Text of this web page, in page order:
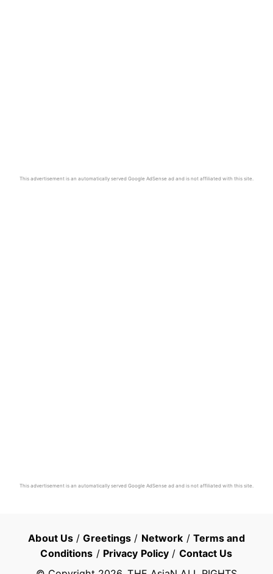
This advertisement is an automatically served Google AdSense ad and is not affiliated with this site.
This advertisement is an automatically served Google AdSense ad and is not affiliated with this site.
About Us /Greetings / Network / Terms and
Conditions / Privacy Policy / Contact Us